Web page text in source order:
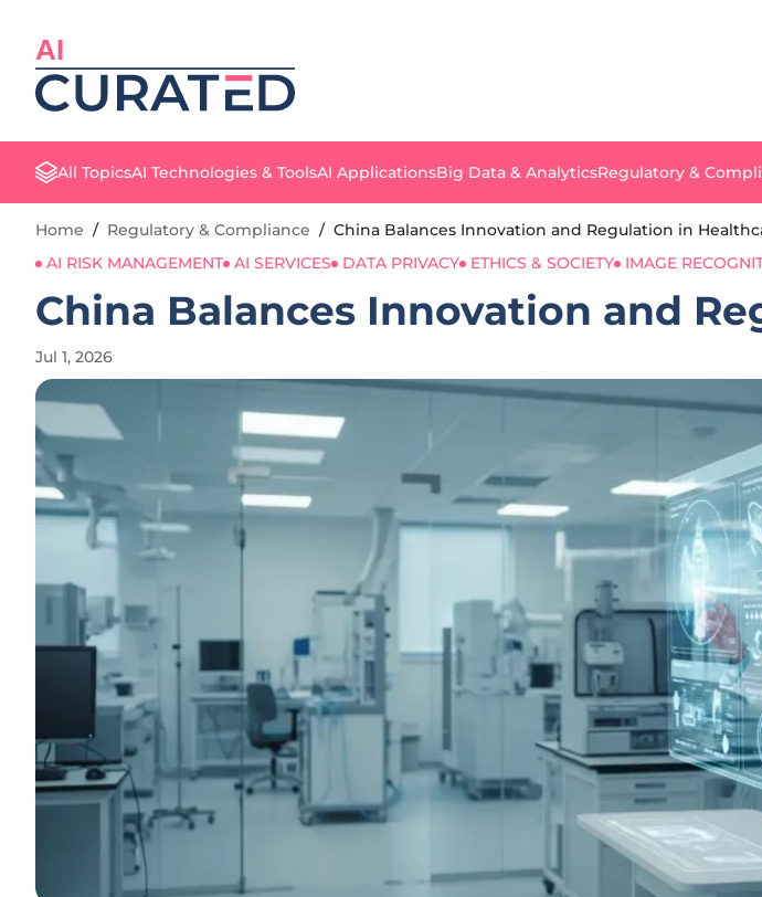
AI
All TopicsAI Technologies & ToolsAI ApplicationsBig Data & AnalyticsRegulatory &
Home / Regulatory & Compliance / China Balances Innovation and Regulation in
AI RISK MANAGEMENT AI SERVICES DATA PRIVACY ETHICS & SOCIETY IMAGE
China Balances Innovation and
Jul 1, 2026